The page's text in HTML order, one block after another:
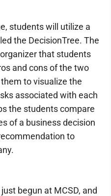
students will utilize a
the DecisionTree. The
that students
and cons of the two
to visualize the
associated with each
the students compare
of a business decision
to
begun at MCSD, and